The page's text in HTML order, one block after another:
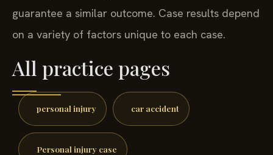
guarantee a similar outcome. Case results depend
on a variety of factors unique to each case.
All practice pages
personal injury car accident
Personal injury case